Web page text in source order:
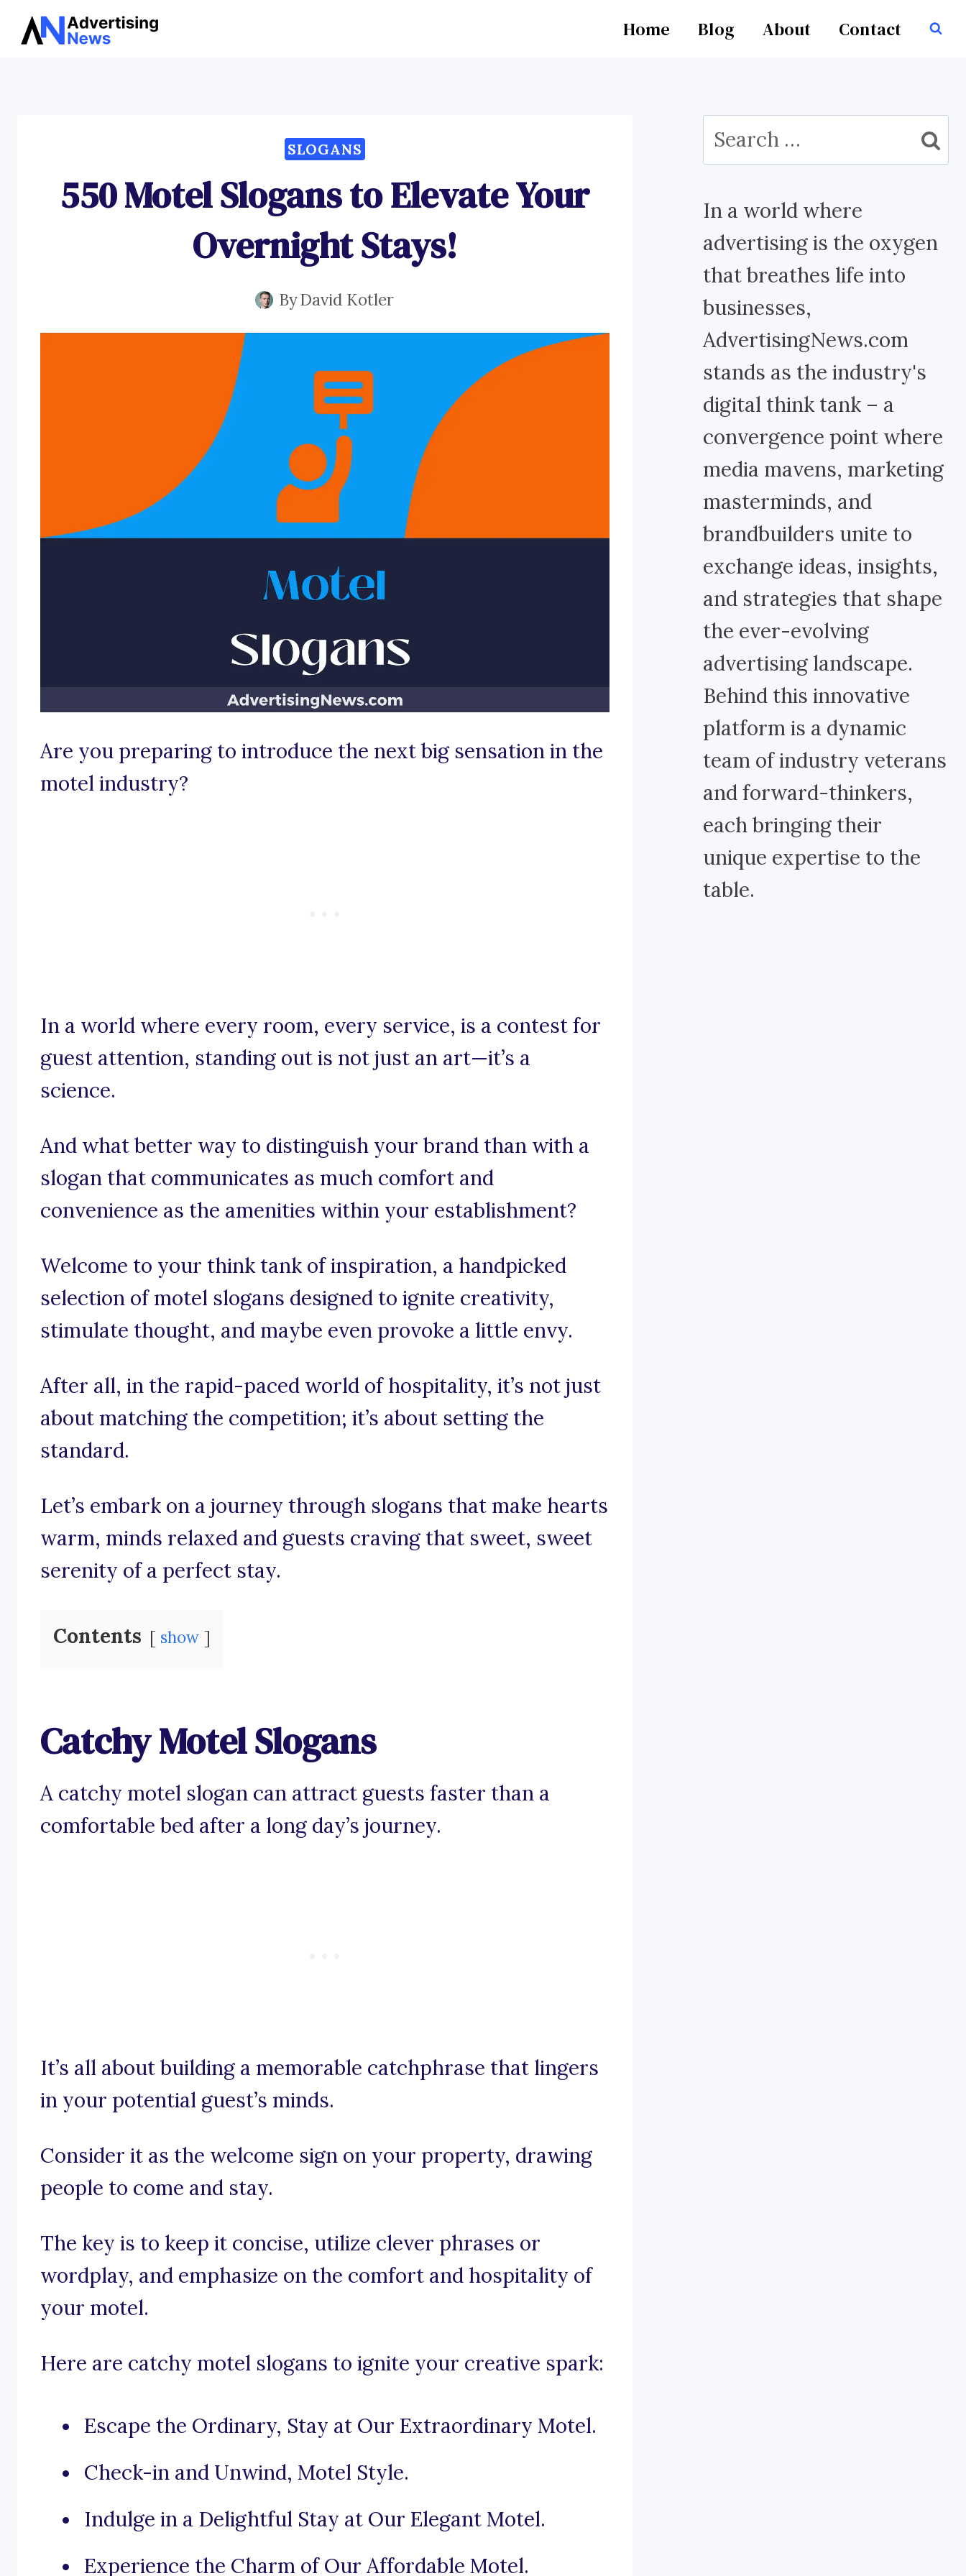
Skip
Home Blog About Contact
SLOGANS
550 Motel Slogans to Elevate Your
Overnight Stays!
ByDavid Kotler
Are you preparing to introduce the next big sensation in the
motel industry?
In a world where every room, every service, is a contest for
guest attention, standing out is not just an art—it’s a
science.
And what better way to distinguish your brand than with a
slogan that communicates as much comfort and
convenience as the amenities within your establishment?
Welcome to your think tank of inspiration, a handpicked
selection of motel slogans designed to ignite creativity,
stimulate thought, and maybe even provoke a little envy.
After all, in the rapid-paced world of hospitality, it’s not just
about matching the competition; it’s about setting the
standard.
Let’s embark on a journey through slogans that make hearts
warm, minds relaxed and guests craving that sweet, sweet
serenity of a perfect stay.
Contents show
Catchy Motel Slogans
A catchy motel slogan can attract guests faster than a
comfortable bed after a long day’s journey.
It’s all about building a memorable catchphrase that lingers
in your potential guest’s minds.
Consider it as the welcome sign on your property, drawing
people to come and stay.
The key is to keep it concise, utilize clever phrases or
wordplay, and emphasize on the comfort and hospitality of
your motel.
Here are catchy motel slogans to ignite your creative spark:
Escape the Ordinary, Stay at Our Extraordinary Motel.
Check-in and Unwind, Motel Style.
Indulge in a Delightful Stay at Our Elegant Motel.
Experience the Charm of Our Affordable Motel.
Search
for:
In a world where
advertising is the oxygen
that breathes life into
businesses,
AdvertisingNews.com
stands as the industry's
digital think tank – a
convergence point where
media mavens, marketing
masterminds, and
brandbuilders unite to
exchange ideas, insights,
and strategies that shape
the ever-evolving
advertising landscape.
Behind this innovative
platform is a dynamic
team of industry veterans
and forward-thinkers,
each bringing their
unique expertise to the
table.